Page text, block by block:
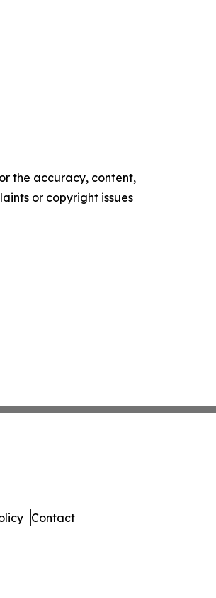
the accuracy, content,
or copyright issues
Contact